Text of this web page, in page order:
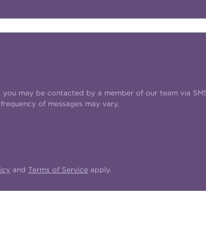
may be contacted by a member of our team via
of messages may vary.
and Terms of Service apply.